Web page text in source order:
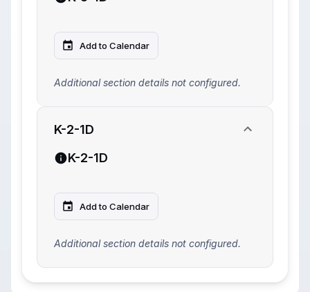
Add to Calendar
Additional section details not configured.
K-2-1D
K-2-1D
Add to Calendar
Additional section details not configured.